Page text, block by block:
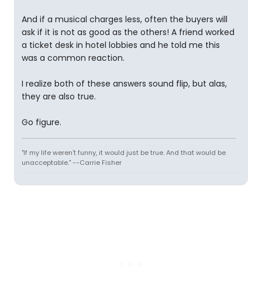
And if a musical charges less, often the buyers will
ask if it is not as good as the others! A friend worked
a ticket desk in hotel lobbies and he told me this
was a common reaction.
I realize both of these answers sound flip, but alas,
they are also true.
Go figure.
"If my life weren't funny, it would just be true. And that would be
unacceptable." --Carrie Fisher